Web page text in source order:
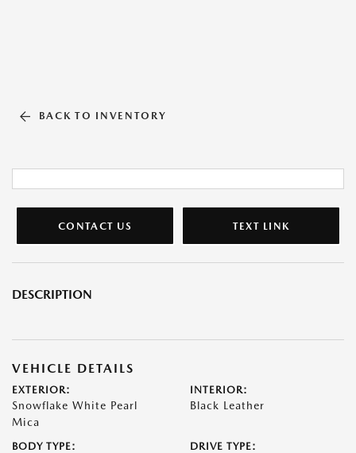
BACK TO INVENTORY
CONTACT US TEXT LINK
DESCRIPTION
VEHICLE DETAILS
EXTERIOR:
Snowflake White Pearl
Mica
INTERIOR:
Black Leather
BODY TYPE: DRIVE TYPE: